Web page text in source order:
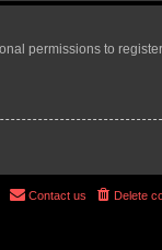
permissions to
Delete
Contact us